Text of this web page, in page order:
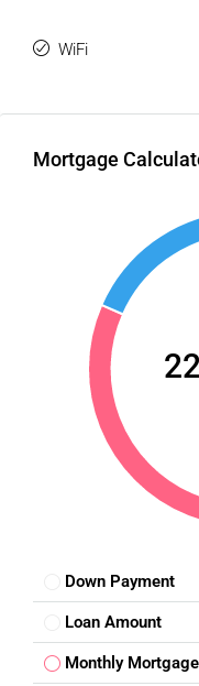
WiFi
Mortgage
Down Payment
Loan Amount
Monthly